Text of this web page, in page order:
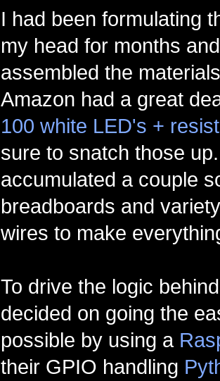
I had been formulating
my head for months
assembled the
Amazon had a great
100 white LED's +
sure to snatch those
accumulated a couple
breadboards and
wires to make
To drive the logic
decided on going the
possible by using a
their GPIO handling